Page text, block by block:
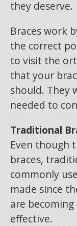
they deserve.
Braces work
the correct
to visit the
that your
should. They
needed to
Traditional
Even though
braces,
commonly
made since
are
effective.